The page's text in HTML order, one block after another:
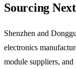
Sourcing
Shenzhen and
electronics
module suppliers,